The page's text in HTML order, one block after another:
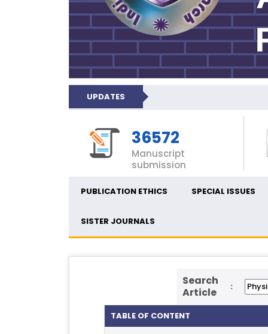
UPDATES
36572
Manuscript
submission
PUBLICATION ETHICS SPECIAL ISSUES
SISTER JOURNALS
Search
Article
:
TABLE OF CONTENT